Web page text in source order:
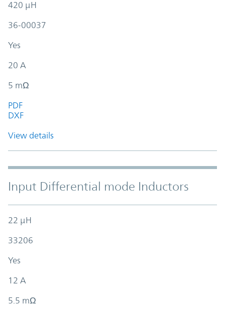
420 µH
36-00037
Yes
20 A
5 mΩ
PDF
DXF
View details
Input Differential mode Inductors
22 µH
33206
Yes
12 A
5.5 mΩ